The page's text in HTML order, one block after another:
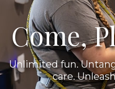
Come,
Unlimited fun.
care.